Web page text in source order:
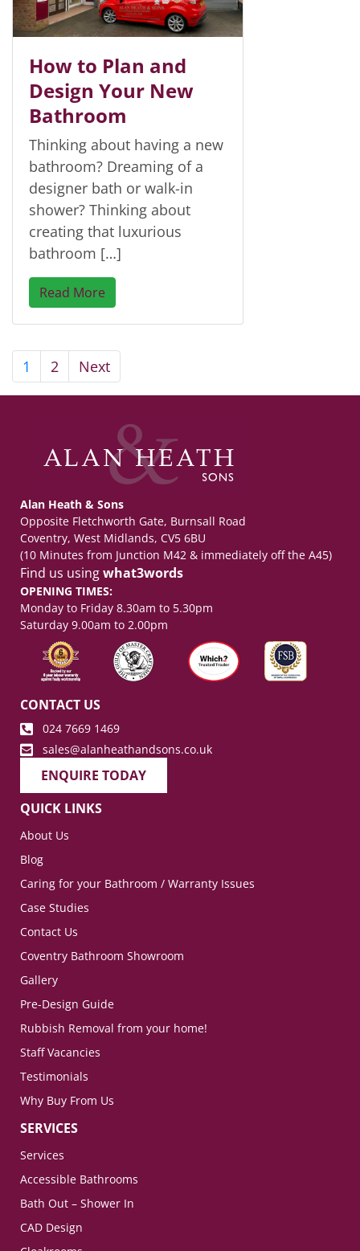
How to Plan and
Design Your New
Bathroom
Thinking about having a new
bathroom? Dreaming of a
designer bath or walk-in
shower? Thinking about
creating that luxurious
bathroom […]
Read More
1 2 Next
Alan Heath & Sons
Opposite Fletchworth Gate, Burnsall Road
Coventry, West Midlands, CV5 6BU
(10 Minutes from Junction M42 & immediately off the A45)
Find us usingwhat3words
OPENING TIMES:
Monday to Friday 8.30am to 5.30pm
Saturday 9.00am to 2.00pm
CONTACT US
024 7669 1469
sales@alanheathandsons.co.uk
ENQUIRE TODAY
QUICK LINKS
About Us
Blog
Caring for your Bathroom / Warranty Issues
Case Studies
Contact Us
Coventry Bathroom Showroom
Gallery
Pre-Design Guide
Rubbish Removal from your home!
Staff Vacancies
Testimonials
Why Buy From Us
SERVICES
Services
Accessible Bathrooms
Bath Out – Shower In
CAD Design